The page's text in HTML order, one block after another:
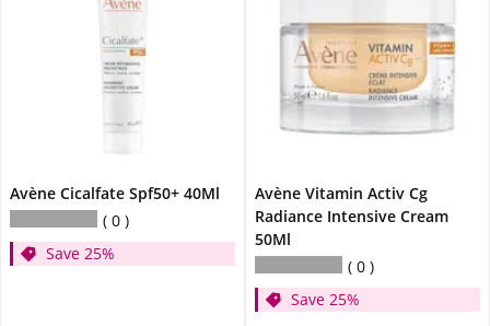
Avène Cicalfate Spf50+ 40Ml
0
Save 25%
Avène Vitamin Activ Cg
Radiance Intensive Cream
50Ml
0
Save 25%